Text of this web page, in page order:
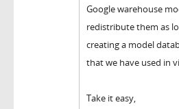
Google warehouse
redistribute them as
creating a model
that we have used in
Take it easy,